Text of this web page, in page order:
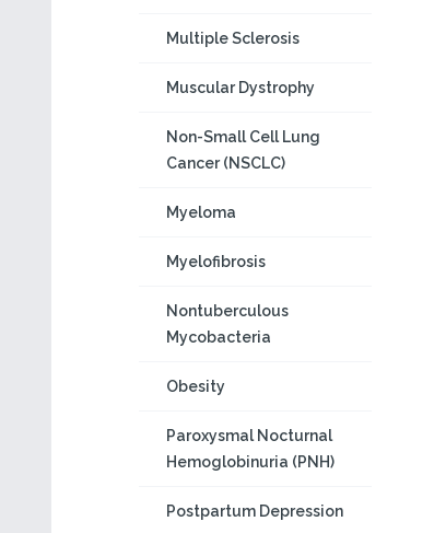
Multiple Sclerosis
Muscular Dystrophy
Non-Small Cell Lung
Cancer (NSCLC)
Myeloma
Myelofibrosis
Nontuberculous
Mycobacteria
Obesity
Paroxysmal Nocturnal
Hemoglobinuria (PNH)
Postpartum Depression